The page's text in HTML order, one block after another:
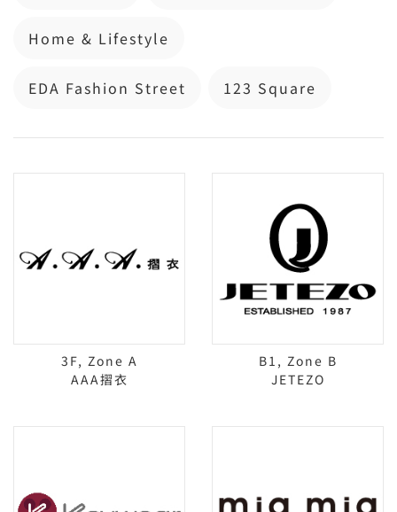
Home & Lifestyle
EDA Fashion Street 123 Square
3F, Zone A
AAA摺衣
B1, Zone B
JETEZO